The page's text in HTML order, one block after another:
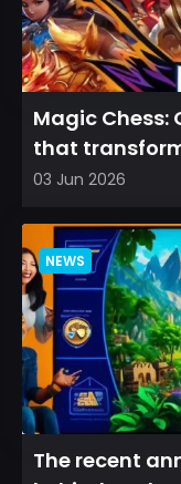
Magic Chess:
that
arena
03 Jun 2026
NEWS
The recent